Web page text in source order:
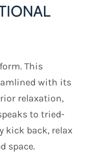
This
with its
relaxation,
to tried-
kick back, relax
space.